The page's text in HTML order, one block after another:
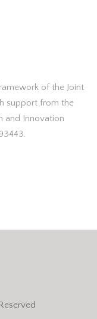
of the Joint
support from the
and Innovation